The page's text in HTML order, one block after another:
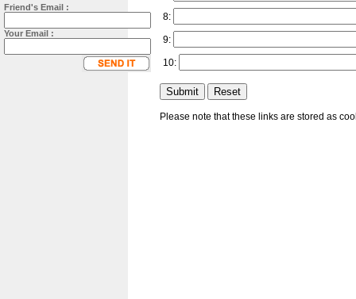
Friend's Email :
Your Email :
8:
9:
10:
Please note that these links are stored as